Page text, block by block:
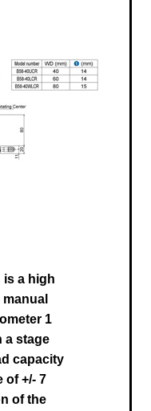
is a high
1
a stage
capacity
of +/- 7
of the